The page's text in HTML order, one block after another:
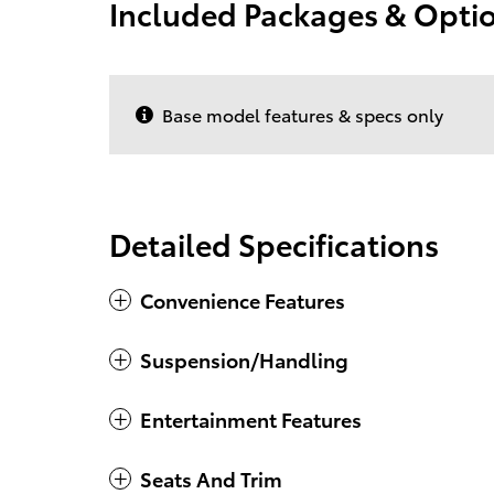
Included Packages &
Base model features & specs only
Detailed Specifications
Convenience Features
Suspension/Handling
Entertainment Features
Seats And Trim